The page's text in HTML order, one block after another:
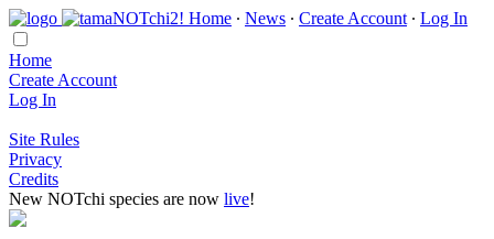
Home ∙ News ∙ Create Account ∙ Log In
Home
Create Account
Log In
Site Rules
Privacy
Credits
New NOTchi species are now live!